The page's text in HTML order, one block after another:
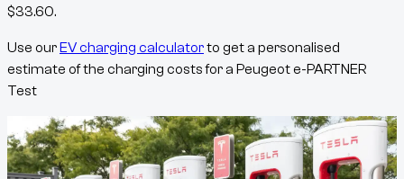
$33.60.
Use ourEV charging calculatorto get a personalised
estimate of the charging costs for a Peugeot e-PARTNER
Test